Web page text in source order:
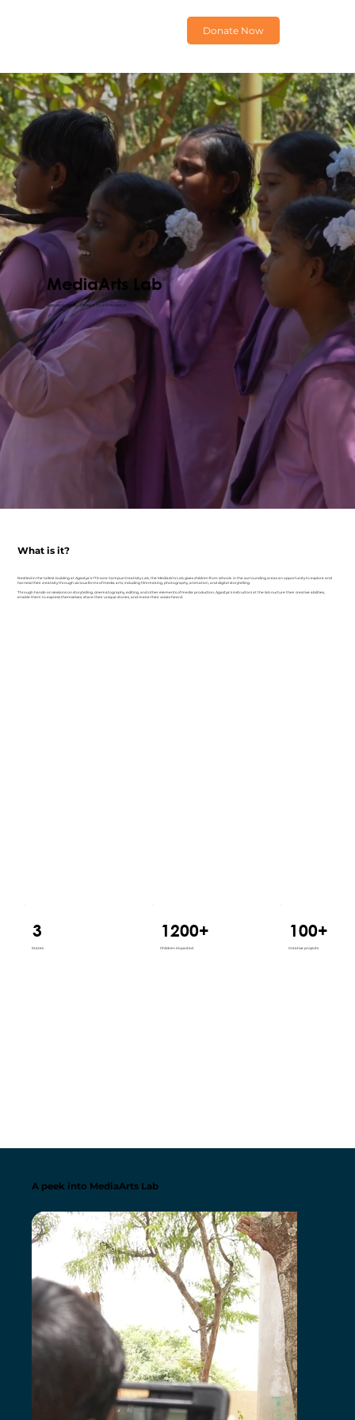
Donate Now
MediaArts Lab
BRINGING MEDIA LITERACY TO EVERY CHILD
Nestled in the tallest building at Agastya’s 172-acre Campus Creativity Lab, the MediaArts Lab gives children from schools in the surrounding areas an opportunity to explore and
harness their creativity through various forms of media arts, including filmmaking, photography, animation, and digital storytelling.
Through hands-on sessions on storytelling, cinematography, editing, and other elements of media production, Agastya’s instructors at the lab nurture their creative abilities,
enable them to express themselves, share their unique stories, and make their voices heard.
What is it?
3
States
1200+
Children impacted
100+
Creative projects
A peek into MediaArts Lab